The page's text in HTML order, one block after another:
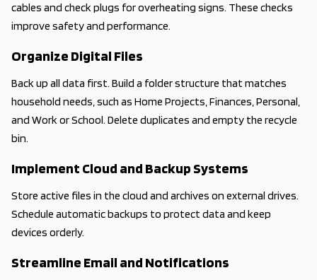
cables and check plugs for overheating signs. These checks
improve safety and performance.
Organize Digital Files
Back up all data first. Build a folder structure that matches
household needs, such as Home Projects, Finances, Personal,
and Work or School. Delete duplicates and empty the recycle
bin.
Implement Cloud and Backup Systems
Store active files in the cloud and archives on external drives.
Schedule automatic backups to protect data and keep
devices orderly.
Streamline Email and Notifications